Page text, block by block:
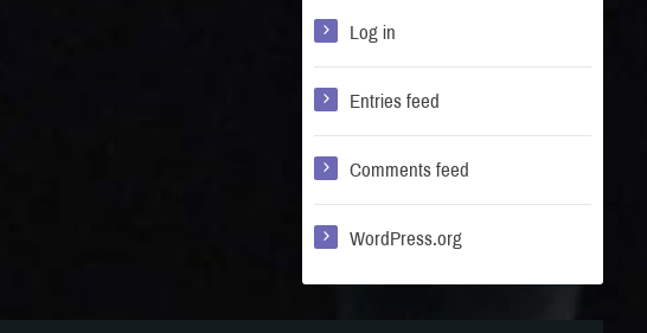
Log in
Entries feed
Comments feed
WordPress.org